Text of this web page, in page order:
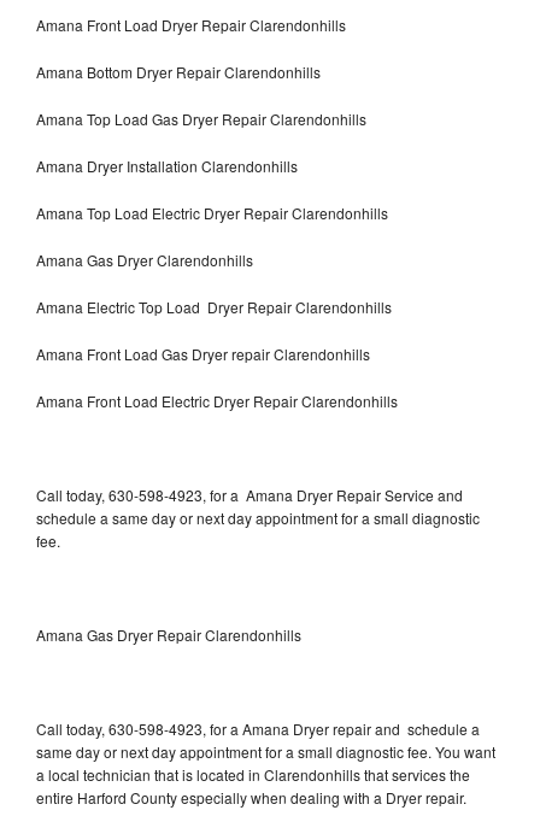
Amana Front Load Dryer Repair Clarendonhills
Amana Bottom Dryer Repair Clarendonhills
Amana Top Load Gas Dryer Repair Clarendonhills
Amana Dryer Installation Clarendonhills
Amana Top Load Electric Dryer Repair Clarendonhills
Amana Gas Dryer Clarendonhills
Amana Electric Top Load Dryer Repair Clarendonhills
Amana Front Load Gas Dryer repair Clarendonhills
Amana Front Load Electric Dryer Repair Clarendonhills
Call today, 630-598-4923, for a Amana Dryer Repair Service and
schedule a same day or next day appointment for a small diagnostic
fee.
Amana Gas Dryer Repair Clarendonhills
Call today, 630-598-4923, for a Amana Dryer repair and schedule a
same day or next day appointment for a small diagnostic fee. You want
a local technician that is located in Clarendonhills that services the
entire Harford County especially when dealing with a Dryer repair.